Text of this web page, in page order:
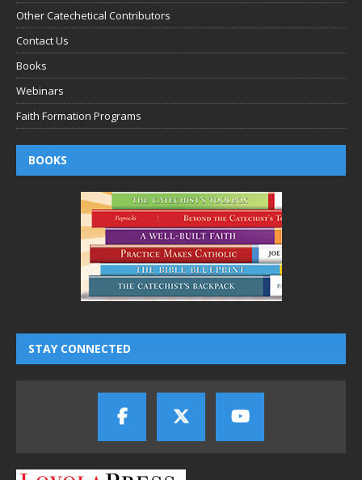
Other Catechetical Contributors
Contact Us
Books
Webinars
Faith Formation Programs
BOOKS
STAY CONNECTED